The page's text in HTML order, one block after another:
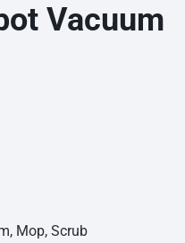
Vacuum
Mop, Scrub